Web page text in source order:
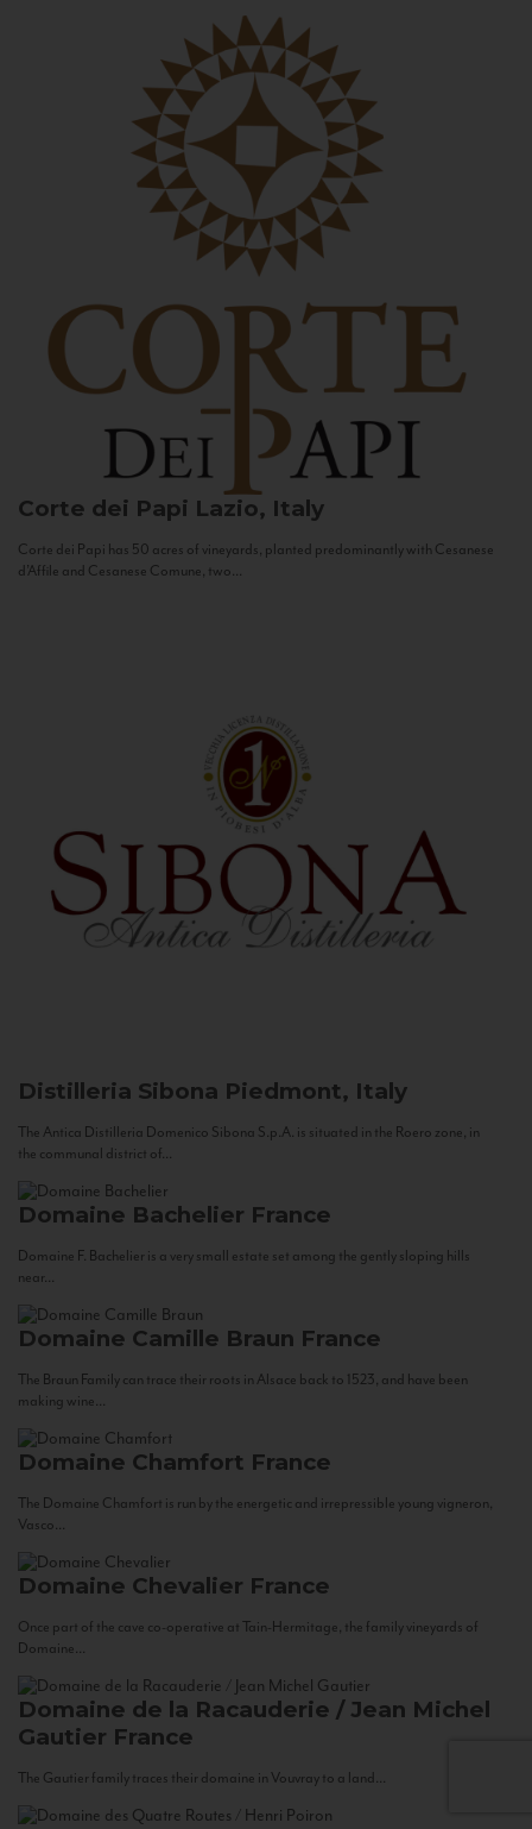
Corte dei Papi Lazio, Italy
Corte dei Papi has 50 acres of vineyards, planted predominantly with Cesanese
d’Affile and Cesanese Comune, two...
Distilleria Sibona Piedmont, Italy
The Antica Distilleria Domenico Sibona S.p.A. is situated in the Roero zone, in
the communal district of...
Domaine Bachelier France
Domaine F. Bachelier is a very small estate set among the gently sloping hills
near...
Domaine Camille Braun France
The Braun Family can trace their roots in Alsace back to 1523, and have been
making wine...
Domaine Chamfort France
The Domaine Chamfort is run by the energetic and irrepressible young vigneron,
Vasco...
Domaine Chevalier France
Once part of the cave co-operative at Tain-Hermitage, the family vineyards of
Domaine...
Domaine de la Racauderie / Jean Michel
Gautier France
The Gautier family traces their domaine in Vouvray to a land...